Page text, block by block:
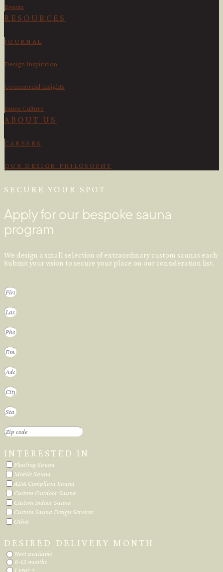
Events
RESOURCES
JOURNAL
Design Inspiration
Commercial Insights
Sauna Culture
ABOUT US
CAREERS
OUR DESIGN PHILOSOPHY
SECURE YOUR SPOT
Apply for our bespoke sauna
program
We design a small selection of extraordinary custom saunas each
Submit your vision to secure your place on our consideration list.
INTERESTED IN
Floating Sauna
Mobile Sauna
ADA Compliant Sauna
Custom Outdoor Sauna
Custom Indoor Sauna
Custom Sauna Design Services
Other
DESIRED DELIVERY MONTH
Next available
6-12 months
1 year +